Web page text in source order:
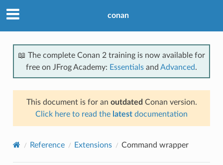
conan
📖 The complete Conan 2 training is now available for
free on JFrog Academy: Essentials and Advanced.
This document is for an outdated Conan version.
Click here to read the latest documentation
Reference Extensions Command wrapper